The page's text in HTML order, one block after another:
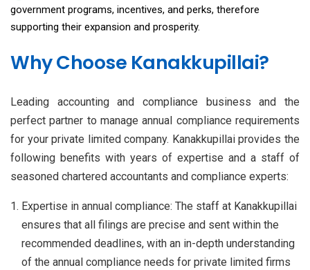
government programs, incentives, and perks, therefore
supporting their expansion and prosperity.
Why Choose Kanakkupillai?
Leading accounting and compliance business and the
perfect partner to manage annual compliance requirements
for your private limited company. Kanakkupillai provides the
following benefits with years of expertise and a staff of
seasoned chartered accountants and compliance experts:
Expertise in annual compliance: The staff at Kanakkupillai
ensures that all filings are precise and sent within the
recommended deadlines, with an in-depth understanding
of the annual compliance needs for private limited firms